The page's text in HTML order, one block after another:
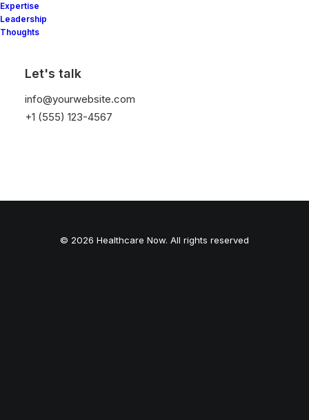
Expertise
Leadership
Thoughts
Let's talk
info@yourwebsite.com
+1 (555) 123-4567
Great things are on the
Something big is brewing! Our store is in the works and will be
© 2026 Healthcare Now. All rights reserved